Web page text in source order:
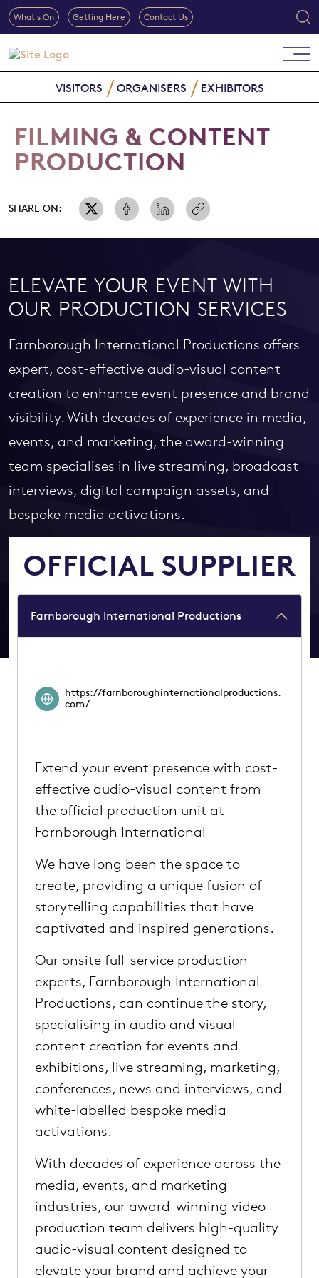
What's On Getting Here Contact Us
VISITORS ORGANISERS EXHIBITORS
FILMING & CONTENT
PRODUCTION
SHARE ON:
ELEVATE YOUR EVENT WITH
OUR PRODUCTION SERVICES
Farnborough International Productions offers
expert, cost-effective audio-visual content
creation to enhance event presence and brand
visibility. With decades of experience in media,
events, and marketing, the award-winning
team specialises in live streaming, broadcast
interviews, digital campaign assets, and
bespoke media activations.
OFFICIAL SUPPLIER
Farnborough International Productions
https://farnboroughinternationalproductions.
com/
Extend your event presence with cost-
effective audio-visual content from
the official production unit at
Farnborough International
We have long been the space to
create, providing a unique fusion of
storytelling capabilities that have
captivated and inspired generations.
Our onsite full-service production
experts, Farnborough International
Productions, can continue the story,
specialising in audio and visual
content creation for events and
exhibitions, live streaming, marketing,
conferences, news and interviews, and
white-labelled bespoke media
activations.
With decades of experience across the
media, events, and marketing
industries, our award-winning video
production team delivers high-quality
audio-visual content designed to
elevate your brand and achieve your